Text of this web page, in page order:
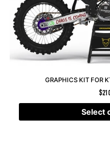
GRAPHICS KIT FOR
$
Select